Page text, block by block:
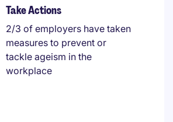
Take Actions
2/3 of employers have taken
measures to prevent or
tackle ageism in the
workplace